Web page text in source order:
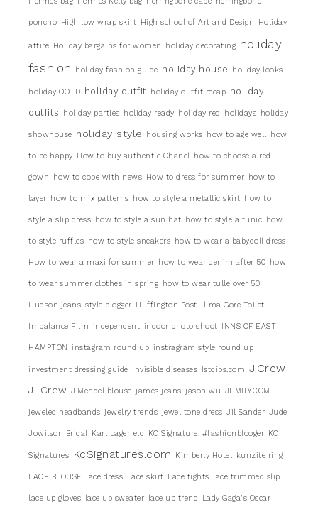
poncho High low wrap skirt High school of Art and Design Holiday
attire Holiday bargains for women holiday decorating holiday
fashion
holiday fashion guide holiday house holiday looks
holiday OOTD holiday outfit holiday outfit recap holiday
outfits
holiday parties holiday ready holiday red holidays holiday
showhouse holiday style housing works how to age well how
to be happy How to buy authentic Chanel how to choose a red
gown how to cope with news How to dress for summer how to
layer how to mix patterns how to style a metallic skirt how to
style a slip dress how to style a sun hat how to style a tunic how
to style ruffles how to style sneakers how to wear a babydoll dress
How to wear a maxi for summer how to wear denim after 50 how
to wear summer clothes in spring how to wear tulle over 50
Hudson jeans. style blogger Huffington Post Illma Gore Toilet
Imbalance Film independent indoor photo shoot INNS OF EAST
HAMPTON instagram round up instragram style round up
investment dressing guide Invisible diseases Istdibs.com J.Crew
J. Crew J.Mendel blouse james jeans jason wu JEMILY.COM
jeweled headbands jewelry trends jewel tone dress Jil Sander Jude
Jowilson Bridal Karl Lagerfeld KC Signature. #fashionblooger KC
Signatures KcSignatures.com Kimberly Hotel kunzite ring
LACE BLOUSE lace dress Lace skirt Lace tights lace trimmed slip
lace up gloves lace up sweater lace up trend Lady Gaga's Oscar